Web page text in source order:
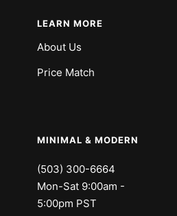
LEARN MORE
About Us
Price Match
MINIMAL & MODERN
(503) 300-6664
Mon-Sat 9:00am -
5:00pm PST